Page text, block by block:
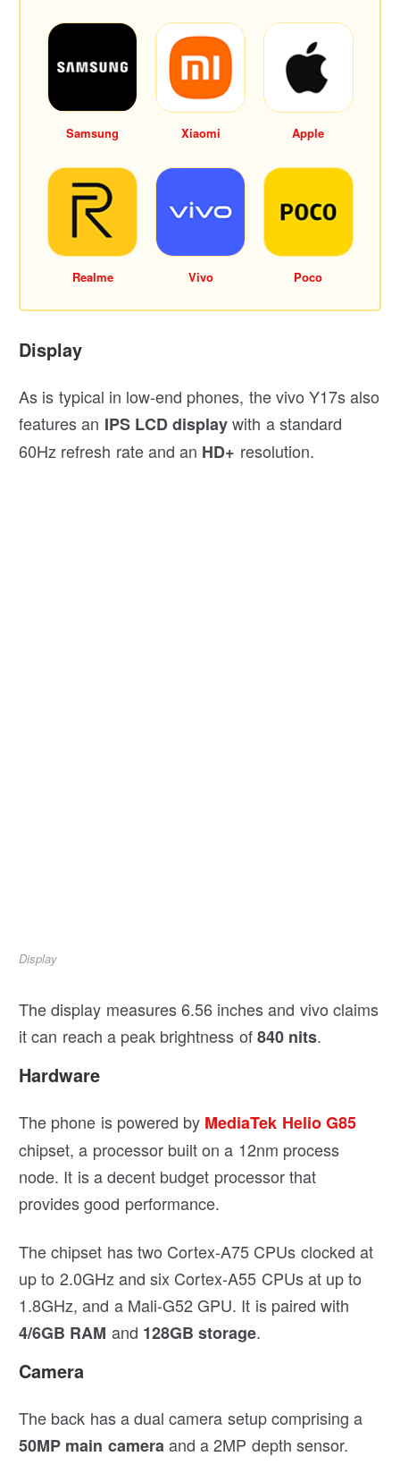
Samsung Xiaomi Apple
Realme Vivo Poco
Display
As is typical in low-end phones, the vivo Y17s also
features an IPS LCD displaywith a standard
60Hz refresh rate and an HD+ resolution.
Display
The display measures 6.56 inches and vivo claims
it can reach a peak brightness of840 nits.
Hardware
The phone is powered by MediaTek Helio G85
chipset, a processor built on a 12nm process
node. It is a decent budget processor that
provides good performance.
The chipset has two Cortex-A75 CPUs clocked at
up to 2.0GHz and six Cortex-A55 CPUs at up to
1.8GHz, and a Mali-G52 GPU. It is paired with
4/6GB RAM and 128GB storage.
Camera
The back has a dual camera setup comprising a
50MP main camera and a 2MP depth sensor.